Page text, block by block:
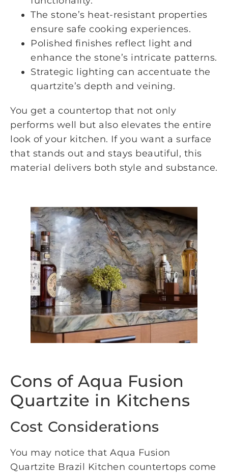
The stone’s heat-resistant properties
ensure safe cooking experiences.
Polished finishes reflect light and
enhance the stone’s intricate patterns.
Strategic lighting can accentuate the
quartzite’s depth and veining.
You get a countertop that not only
performs well but also elevates the entire
look of your kitchen. If you want a surface
that stands out and stays beautiful, this
material delivers both style and substance.
Cons of Aqua Fusion
Quartzite in Kitchens
Cost Considerations
You may notice that Aqua Fusion
Quartzite Brazil Kitchen countertops come